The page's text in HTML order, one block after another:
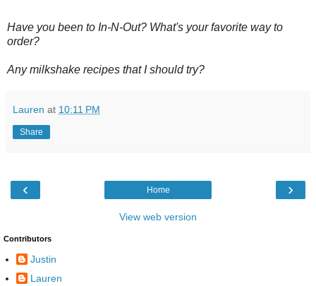
Have you been to In-N-Out? What's your favorite way to
order?
Any milkshake recipes that I should try?
Lauren at 10:11 PM
Share
‹ ›
Home
View web version
Contributors
Justin
Lauren